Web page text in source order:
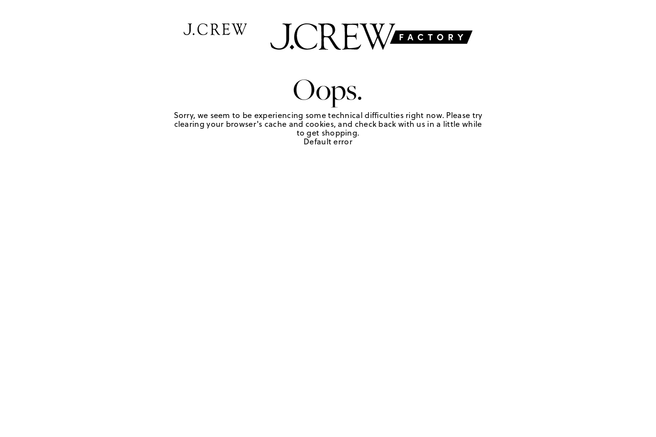
Oops.
Sorry, we seem to be experiencing some technical difficulties right now. Please try
clearing your browser's cache and cookies, and check back with us in a little while
to get shopping.
Default error